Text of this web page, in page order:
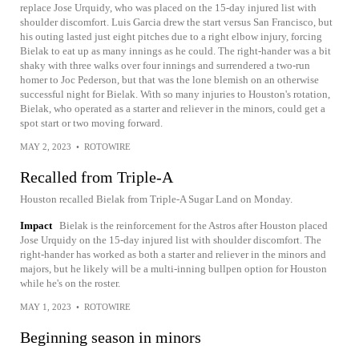
replace Jose Urquidy, who was placed on the 15-day injured list with
shoulder discomfort. Luis Garcia drew the start versus San Francisco, but
his outing lasted just eight pitches due to a right elbow injury, forcing
Bielak to eat up as many innings as he could. The right-hander was a bit
shaky with three walks over four innings and surrendered a two-run
homer to Joc Pederson, but that was the lone blemish on an otherwise
successful night for Bielak. With so many injuries to Houston's rotation,
Bielak, who operated as a starter and reliever in the minors, could get a
spot start or two moving forward.
MAY 2, 2023 • ROTOWIRE
Recalled from Triple-A
Houston recalled Bielak from Triple-A Sugar Land on Monday.
Impact Bielak is the reinforcement for the Astros after Houston placed
Jose Urquidy on the 15-day injured list with shoulder discomfort. The
right-hander has worked as both a starter and reliever in the minors and
majors, but he likely will be a multi-inning bullpen option for Houston
while he's on the roster.
MAY 1, 2023 • ROTOWIRE
Beginning season in minors